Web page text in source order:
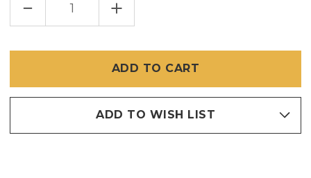
DECREASE
OF
FIBERGLASS
SCREEN
INCREASE
QUANTITY
OF
600
FT
FIBERGLASS
SCREEN
ADD TO WISH LIST